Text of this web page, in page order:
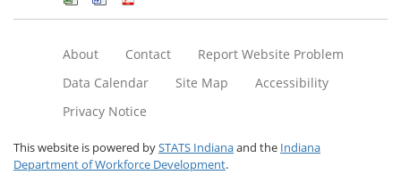
About Contact
Report Website Problem
Data Calendar
Site Map
Accessibility
Privacy Notice
This website is powered bySTATS Indianaand the Indiana
Department of Workforce Development.